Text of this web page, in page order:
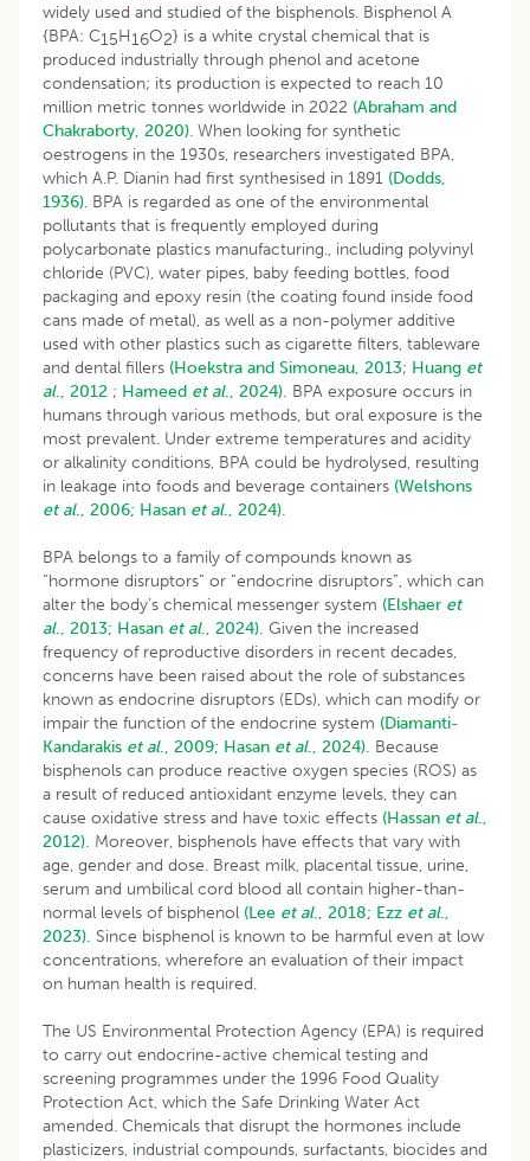
widely used and studied of the bisphenols. Bisphenol A
{BPA: C15H16O2} is a white crystal chemical that is
produced industrially through phenol and acetone
condensation; its production is expected to reach 10
million metric tonnes worldwide in 2022 (Abraham and
Chakraborty, 2020). When looking for synthetic
oestrogens in the 1930s, researchers investigated BPA,
which A.P. Dianin had first synthesised in 1891 (Dodds,
1936). BPA is regarded as one of the environmental
pollutants that is frequently employed during
polycarbonate plastics manufacturing., including polyvinyl
chloride (PVC), water pipes, baby feeding bottles, food
packaging and epoxy resin (the coating found inside food
cans made of metal), as well as a non-polymer additive
used with other plastics such as cigarette filters, tableware
and dental fillers (Hoekstra and Simoneau, 2013; Huang et
al., 2012 ; Hameed et al., 2024). BPA exposure occurs in
humans through various methods, but oral exposure is the
most prevalent. Under extreme temperatures and acidity
or alkalinity conditions, BPA could be hydrolysed, resulting
in leakage into foods and beverage containers (Welshons
et al., 2006; Hasan et al., 2024).
BPA belongs to a family of compounds known as
“hormone disruptors” or “endocrine disruptors”, which can
alter the body’s chemical messenger system (Elshaer et
al., 2013; Hasan et al., 2024). Given the increased
frequency of reproductive disorders in recent decades,
concerns have been raised about the role of substances
known as endocrine disruptors (EDs), which can modify or
impair the function of the endocrine system (Diamanti-
Kandarakis et al., 2009; Hasan et al., 2024). Because
bisphenols can produce reactive oxygen species (ROS) as
a result of reduced antioxidant enzyme levels, they can
cause oxidative stress and have toxic effects (Hassan et al.,
2012). Moreover, bisphenols have effects that vary with
age, gender and dose. Breast milk, placental tissue, urine,
serum and umbilical cord blood all contain higher-than-
normal levels of bisphenol (Lee et al., 2018; Ezz et al.,
2023). Since bisphenol is known to be harmful even at low
concentrations, wherefore an evaluation of their impact
on human health is required.
The US Environmental Protection Agency (EPA) is required
to carry out endocrine-active chemical testing and
screening programmes under the 1996 Food Quality
Protection Act, which the Safe Drinking Water Act
amended. Chemicals that disrupt the hormones include
plasticizers, industrial compounds, surfactants, biocides and